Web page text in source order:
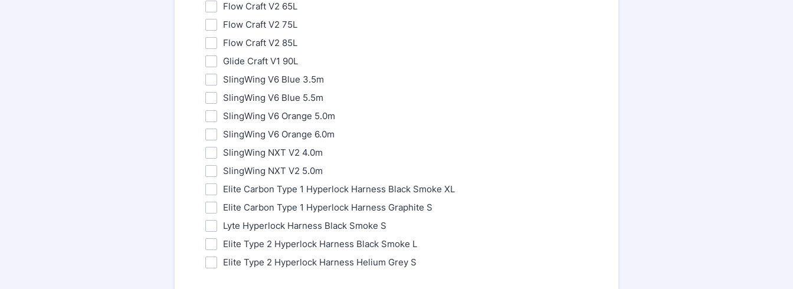
Flow Craft V2 65L
Flow Craft V2 75L
Flow Craft V2 85L
Glide Craft V1 90L
SlingWing V6 Blue 3.5m
SlingWing V6 Blue 5.5m
SlingWing V6 Orange 5.0m
SlingWing V6 Orange 6.0m
SlingWing NXT V2 4.0m
SlingWing NXT V2 5.0m
Elite Carbon Type 1 Hyperlock Harness Black Smoke XL
Elite Carbon Type 1 Hyperlock Harness Graphite S
Lyte Hyperlock Harness Black Smoke S
Elite Type 2 Hyperlock Harness Black Smoke L
Elite Type 2 Hyperlock Harness Helium Grey S